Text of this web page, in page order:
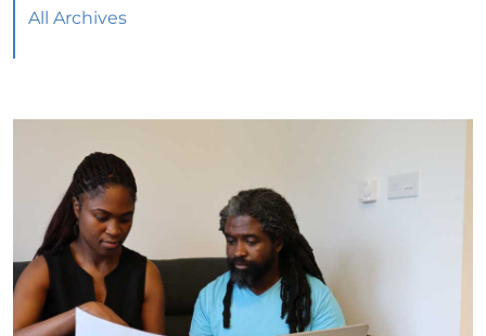
Thinking of Selling? Look for an Agent with
move?
Tips for Younger Homebuyers: How To Turn
Your Dream Home into Reality
Considering a change of scenery?
Navigating the Impact of Increasing Listings
When Selling Your Home
All Archives